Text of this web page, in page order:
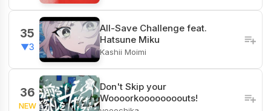
35
▼3
All-Save Challenge feat.
Hatsune Miku
Kashii Moimi
36
NEW
Don't Skip your
Woooorkoooooooouts!